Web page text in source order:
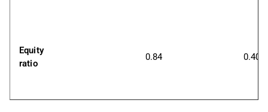
Equity
ratio
0.84 0.40